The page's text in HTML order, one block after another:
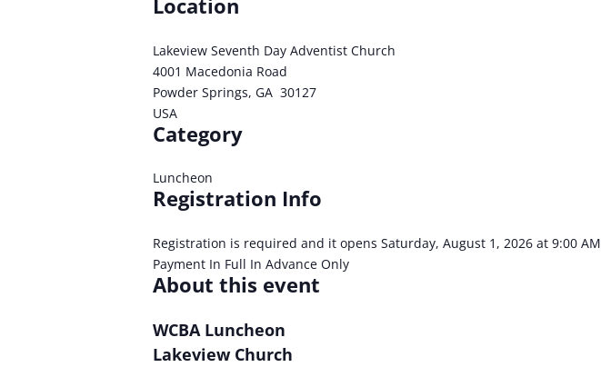
Location
Lakeview Seventh Day Adventist Church
4001 Macedonia Road
Powder Springs, GA 30127
USA
Category
Luncheon
Registration Info
Registration is required and it opens Saturday, August 1, 2026 at 9:00 AM
Payment In Full In Advance Only
About this event
WCBA Luncheon
Lakeview Church